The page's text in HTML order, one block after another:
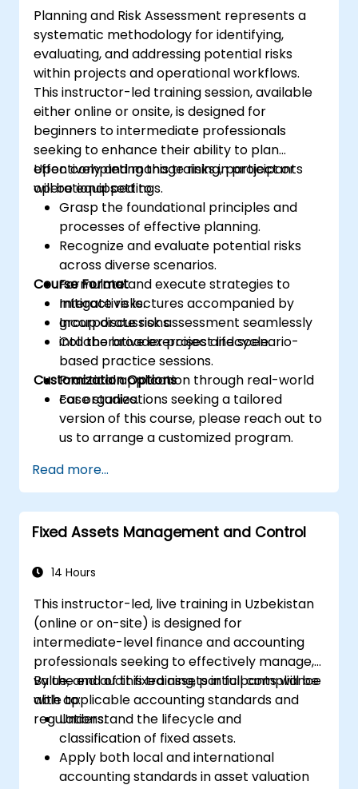
Planning and Risk Assessment represents a
systematic methodology for identifying,
evaluating, and addressing potential risks
within projects and operational workflows.
This instructor-led training session, available
either online or onsite, is designed for
beginners to intermediate professionals
seeking to enhance their ability to plan
effectively and manage risks in project or
operational settings.
Upon completing this training, participants
will be equipped to:
Grasp the foundational principles and
processes of effective planning.
Recognize and evaluate potential risks
across diverse scenarios.
Formulate and execute strategies to
mitigate risks.
Incorporate risk assessment seamlessly
into the broader project lifecycle.
Course Format
Interactive lectures accompanied by
group discussions.
Collaborative exercises and scenario-
based practice sessions.
Practical application through real-world
case studies.
Customization Options
For organizations seeking a tailored
version of this course, please reach out to
us to arrange a customized program.
Read more...
Fixed Assets Management and Control
14 Hours
This instructor-led, live training in Uzbekistan
(online or on-site) is designed for
intermediate-level finance and accounting
professionals seeking to effectively manage,
value, and audit fixed assets in full compliance
with applicable accounting standards and
regulations.
By the end of this training, participants will be
able to:
Understand the lifecycle and
classification of fixed assets.
Apply both local and international
accounting standards in asset valuation